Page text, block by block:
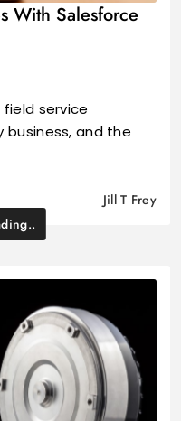
With Salesforce
service
business, and the
Jill T Frey